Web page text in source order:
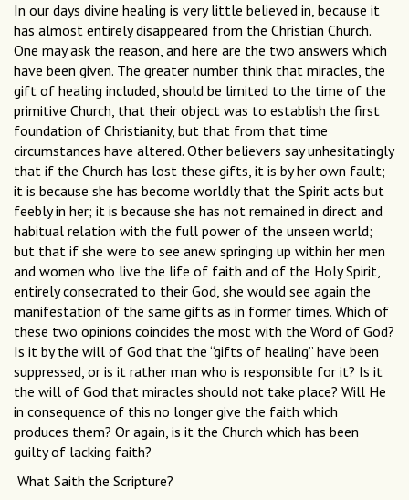
In our days divine healing is very little believed in, because it
has almost entirely disappeared from the Christian Church.
One may ask the reason, and here are the two answers which
have been given. The greater number think that miracles, the
gift of healing included, should be limited to the time of the
primitive Church, that their object was to establish the first
foundation of Christianity, but that from that time
circumstances have altered. Other believers say unhesitatingly
that if the Church has lost these gifts, it is by her own fault;
it is because she has become worldly that the Spirit acts but
feebly in her; it is because she has not remained in direct and
habitual relation with the full power of the unseen world;
but that if she were to see anew springing up within her men
and women who live the life of faith and of the Holy Spirit,
entirely consecrated to their God, she would see again the
manifestation of the same gifts as in former times. Which of
these two opinions coincides the most with the Word of God?
Is it by the will of God that the “gifts of healing” have been
suppressed, or is it rather man who is responsible for it? Is it
the will of God that miracles should not take place? Will He
in consequence of this no longer give the faith which
produces them? Or again, is it the Church which has been
guilty of lacking faith?
What Saith the Scripture?